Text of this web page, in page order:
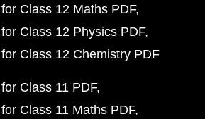
Class 12 Maths PDF
Class 12 Physics PDF
Class 12 Chemistry PDF
Class 11 PDF
Class 11 Maths PDF